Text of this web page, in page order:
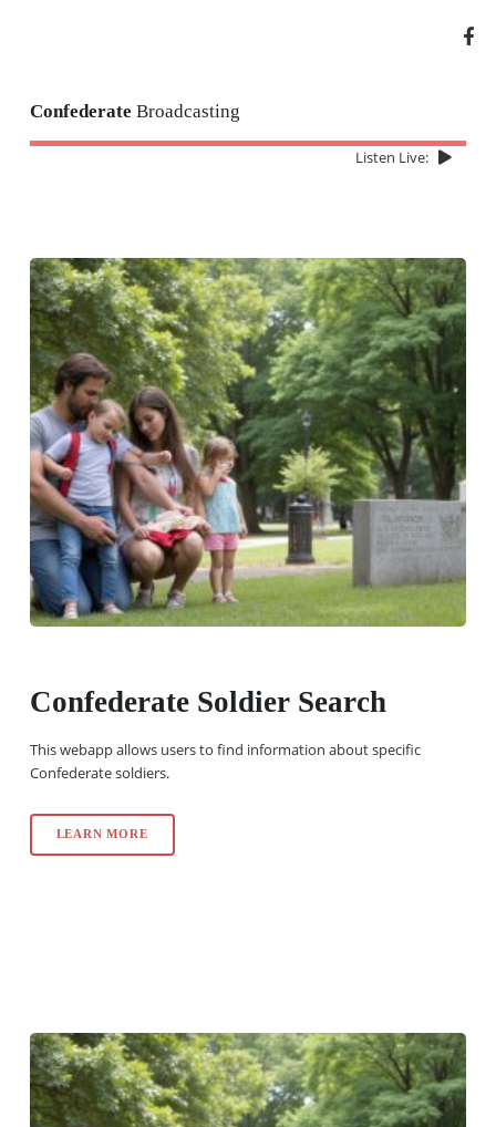
Confederate Broadcasting
Listen Live:
Confederate Soldier Search
This webapp allows users to find information about specific
Confederate soldiers.
LEARN MORE